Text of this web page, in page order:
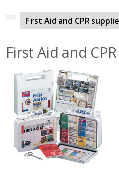
First Aid and CPR
First Aid and